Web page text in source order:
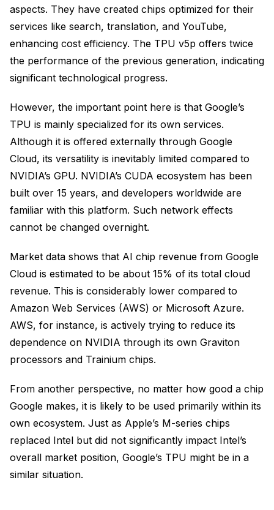
aspects. They have created chips optimized for their
services like search, translation, and YouTube,
enhancing cost efficiency. The TPU v5p offers twice
the performance of the previous generation, indicating
significant technological progress.
However, the important point here is that Google’s
TPU is mainly specialized for its own services.
Although it is offered externally through Google
Cloud, its versatility is inevitably limited compared to
NVIDIA’s GPU. NVIDIA’s CUDA ecosystem has been
built over 15 years, and developers worldwide are
familiar with this platform. Such network effects
cannot be changed overnight.
Market data shows that AI chip revenue from Google
Cloud is estimated to be about 15% of its total cloud
revenue. This is considerably lower compared to
Amazon Web Services (AWS) or Microsoft Azure.
AWS, for instance, is actively trying to reduce its
dependence on NVIDIA through its own Graviton
processors and Trainium chips.
From another perspective, no matter how good a chip
Google makes, it is likely to be used primarily within its
own ecosystem. Just as Apple’s M-series chips
replaced Intel but did not significantly impact Intel’s
overall market position, Google’s TPU might be in a
similar situation.